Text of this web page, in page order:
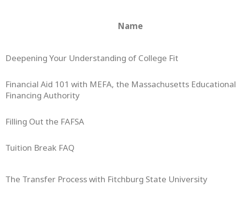
Name
Deepening Your Understanding of College Fit
Financial Aid 101 with MEFA, the Massachusetts Educational
Financing Authority
Filling Out the FAFSA
Tuition Break FAQ
The Transfer Process with Fitchburg State University